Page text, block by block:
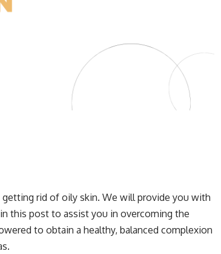
rid of oily skin. We will provide you with
this post to assist you in overcoming the
to obtain a healthy, balanced complexion